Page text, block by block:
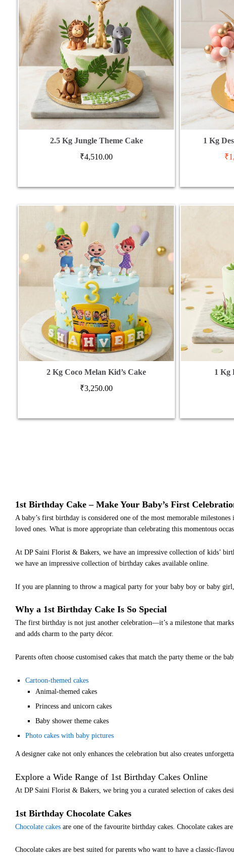
2.5 Kg Jungle Theme Cake
₹4,510.00
1 Kg
₹
2 Kg Coco Melan Kid’s Cake
₹3,250.00
1 Kg
1st Birthday Cake – Make Your Baby’s First
A baby’s first birthday is considered one of the most memorable
loved ones. What is more appropriate than celebrating this momentous
At DP Saini Florist & Bakers, we have an impressive collection of kids’
we have an impressive collection of birthday cakes available online.
If you are planning to throw a magical party for your baby boy or baby
Why a 1st Birthday Cake Is So Special
The first birthday is not just another celebration—it’s a milestone that
and adds charm to the party décor.
Parents often choose customised cakes that match the party theme or the
Cartoon-themed cakes
Animal-themed cakes
Princess and unicorn cakes
Baby shower theme cakes
Photo cakes with baby pictures
A designer cake not only enhances the celebration but also creates
Explore a Wide Range of 1st Birthday Cakes Online
At DP Saini Florist & Bakers, we bring you a curated selection of cakes
1st Birthday Chocolate Cakes
Chocolate cakes are one of the favourite birthday cakes. Chocolate cakes
Chocolate cakes are best suited for parents who want to have a classic-